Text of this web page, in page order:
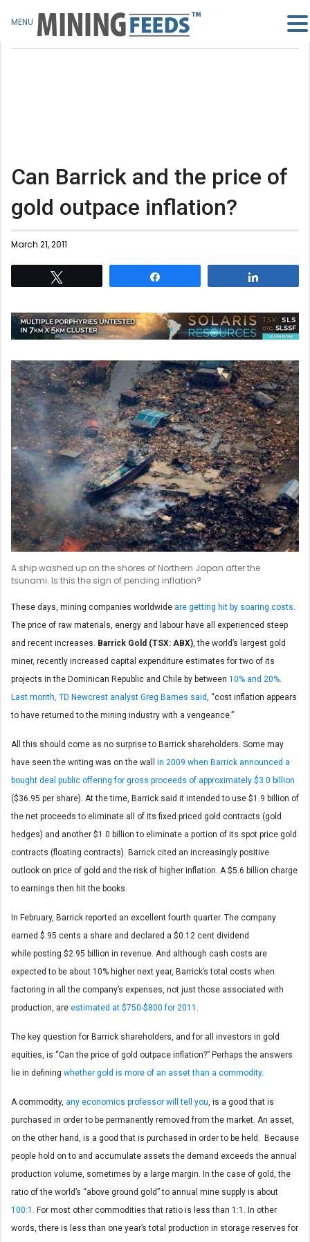
Can Barrick and the price of
gold outpace inflation?
March 21, 2011
A ship washed up on the shores of Northern Japan after the
tsunami. Is this the sign of pending inflation?
These days, mining companies worldwide are getting hit by soaring costs.
The price of raw materials, energy and labour have all experienced steep
and recent increases. Barrick Gold (TSX: ABX), the world’s largest gold
miner, recently increased capital expenditure estimates for two of its
projects in the Dominican Republic and Chile by between 10% and 20%.
Last month, TD Newcrest analyst Greg Barnes said, “cost inflation appears
to have returned to the mining industry with a vengeance.”
All this should come as no surprise to Barrick shareholders. Some may
have seen the writing was on the wall in 2009 when Barrick announced a
bought deal public offering for gross proceeds of approximately $3.0 billion
($36.95 per share). At the time, Barrick said it intended to use $1.9 billion of
the net proceeds to eliminate all of its fixed priced gold contracts (gold
hedges) and another $1.0 billion to eliminate a portion of its spot price gold
contracts (floating contracts). Barrick cited an increasingly positive
outlook on price of gold and the risk of higher inflation. A $5.6 billion charge
to earnings then hit the books.
In February, Barrick reported an excellent fourth quarter. The company
earned $.95 cents a share and declared a $0.12 cent dividend
while posting $2.95 billion in revenue. And although cash costs are
expected to be about 10% higher next year, Barrick’s total costs when
factoring in all the company’s expenses, not just those associated with
production, are estimated at $750-$800 for 2011 .
The key question for Barrick shareholders, and for all investors in gold
equities, is “Can the price of gold outpace inflation?” Perhaps the answers
lie in defining whether gold is more of an asset than a commodity.
A commodity, any economics professor will tell you, is a good that is
purchased in order to be permanently removed from the market. An asset,
on the other hand, is a good that is purchased in order to be held. Because
people hold on to and accumulate assets the demand exceeds the annual
production volume, sometimes by a large margin. In the case of gold, the
ratio of the world’s “above ground gold” to annual mine supply is about
100:1. For most other commodities that ratio is less than 1:1. In other
words, there is less than one year’s total production in storage reserves for
MENU